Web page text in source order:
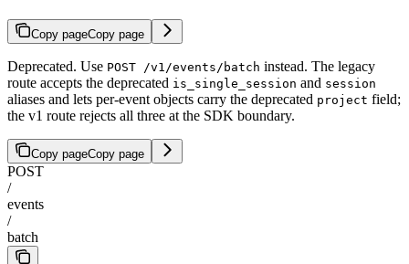
Copy pageCopy page
Deprecated. Use POST /v1/events/batch instead. The legacy
route accepts the deprecated is_single_session and session
aliases and lets per-event objects carry the deprecated project field;
the v1 route rejects all three at the SDK boundary.
Copy pageCopy page
POST
/
events
/
batch